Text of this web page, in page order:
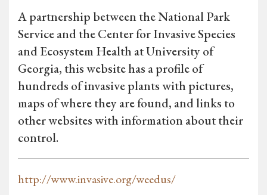
A partnership between the National Park
Service and the Center for Invasive Species
and Ecosystem Health at University of
Georgia, this website has a profile of
hundreds of invasive plants with pictures,
maps of where they are found, and links to
other websites with information about their
control.
http://www.invasive.org/weedus/